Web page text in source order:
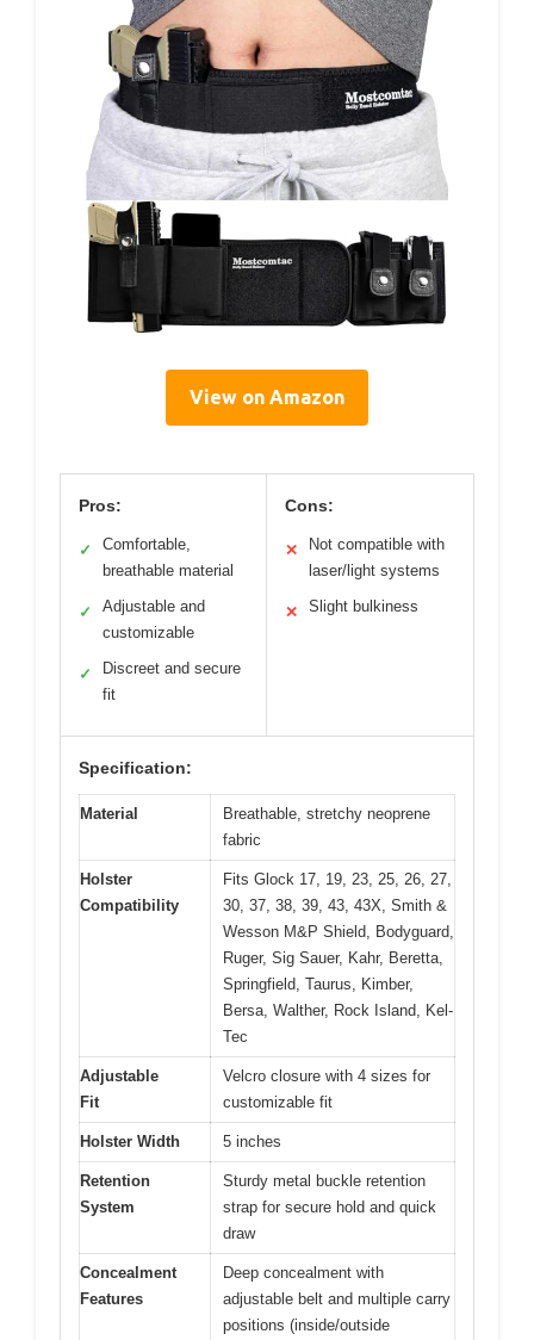
View on Amazon
Pros:
✓
Comfortable,
breathable material
✓
Adjustable and
customizable
✓
Discreet and secure
fit
Cons:
✕
Not compatible with
laser/light systems
✕ Slight bulkiness
Specification:
Material
Breathable, stretchy neoprene
fabric
Holster
Compatibility
Fits Glock 17, 19, 23, 25, 26, 27,
30, 37, 38, 39, 43, 43X, Smith &
Wesson M&P Shield, Bodyguard,
Ruger, Sig Sauer, Kahr, Beretta,
Springfield, Taurus, Kimber,
Bersa, Walther, Rock Island, Kel-
Tec
Adjustable
Fit
Velcro closure with 4 sizes for
customizable fit
Holster Width 5 inches
Retention
System
Sturdy metal buckle retention
strap for secure hold and quick
draw
Concealment
Features
Deep concealment with
adjustable belt and multiple carry
positions (inside/outside